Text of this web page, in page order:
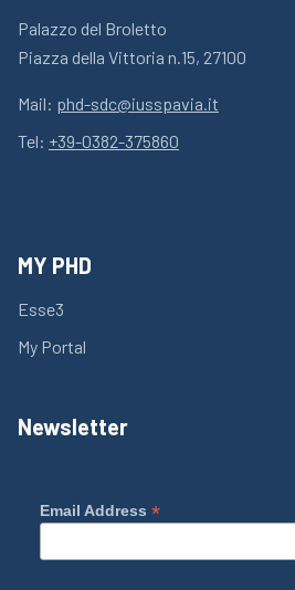
Palazzo del Broletto
Piazza della Vittoria n.15, 27100
Mail: phd-sdc@iusspavia.it
Tel: +39-0382-375860
MY PHD
Esse3
My Portal
Newsletter
Email Address *